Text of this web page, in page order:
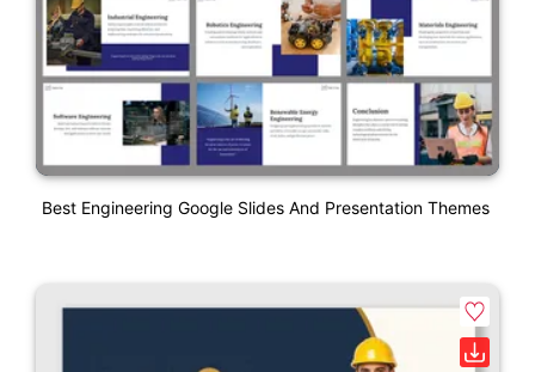
Best Engineering Google Slides And Presentation Themes